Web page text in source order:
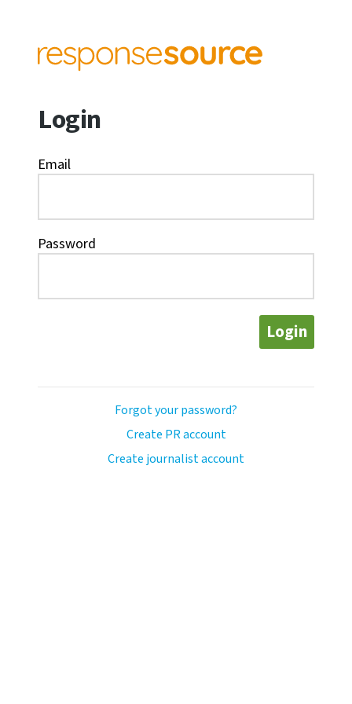
Login
Email
Password
Login
Forgot your password?
Create PR account
Create journalist account